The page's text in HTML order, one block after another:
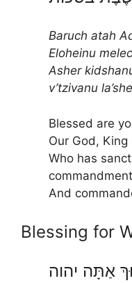
Baruch atah
Eloheinu
Asher
v’tzivanu
Blessed are
Our God,
Who has
And
Blessing for
אַתָּה יהוה